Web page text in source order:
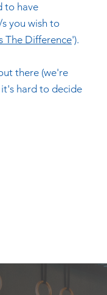
to have
you wish to
The Difference').
there (we're
hard to decide